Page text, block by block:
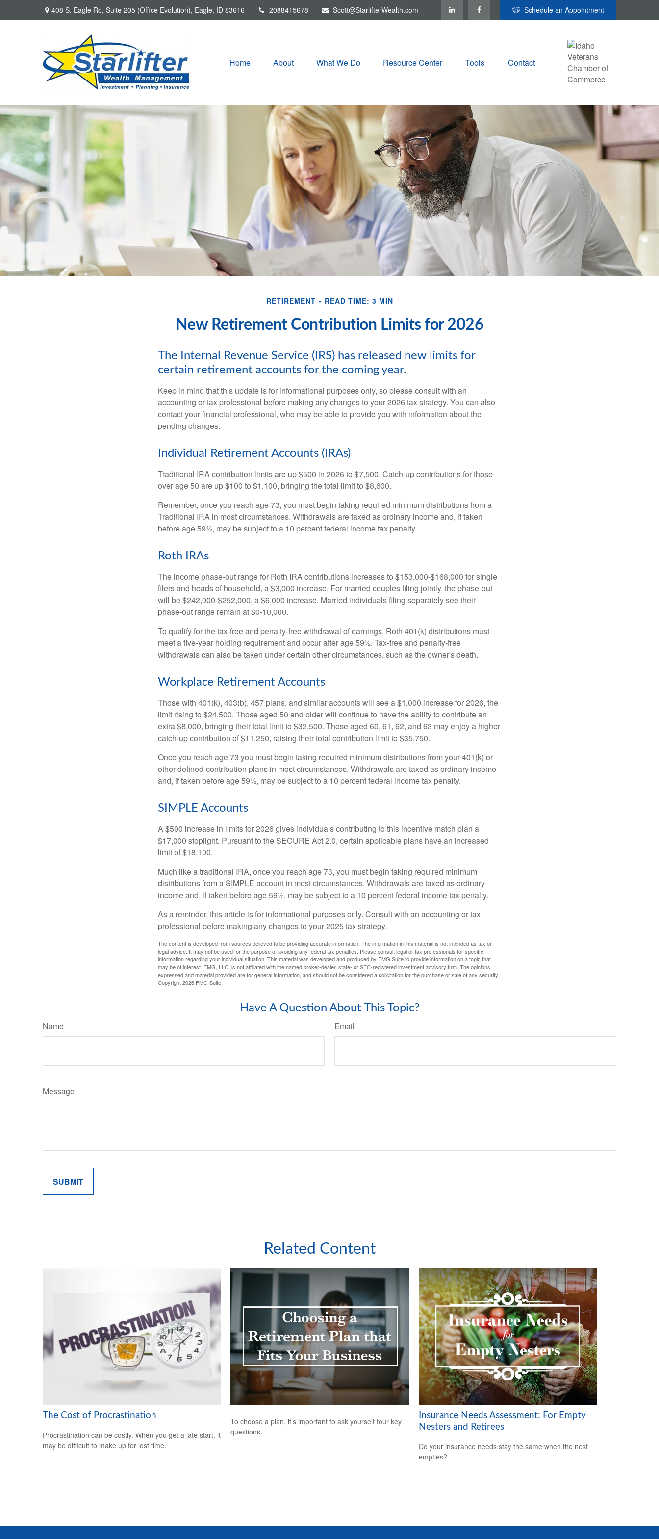
408 S. Eagle Rd, Suite 205 (Office Evolution), Eagle, ID 83616 2088415678 Scott@StarlifterWealth.com Schedule an Appointment
Home About What We Do Resource Center Tools Contact
RETIREMENT READ TIME: 3 MIN
New Retirement Contribution Limits for 2026
The Internal Revenue Service (IRS) has released new limits for
certain retirement accounts for the coming year.
Keep in mind that this update is for informational purposes only, so please consult with an
accounting or tax professional before making any changes to your 2026 tax strategy. You can also
contact your financial professional, who may be able to provide you with information about the
pending changes.
Individual Retirement Accounts (IRAs)
Traditional IRA contribution limits are up $500 in 2026 to $7,500. Catch-up contributions for those
over age 50 are up $100 to $1,100, bringing the total limit to $8,600.
Remember, once you reach age 73, you must begin taking required minimum distributions from a
Traditional IRA in most circumstances. Withdrawals are taxed as ordinary income and, if taken
before age 59½, may be subject to a 10 percent federal income tax penalty.
Roth IRAs
The income phase-out range for Roth IRA contributions increases to $153,000-$168,000 for single
filers and heads of household, a $3,000 increase. For married couples filing jointly, the phase-out
will be $242,000-$252,000, a $6,000 increase. Married individuals filing separately see their
phase-out range remain at $0-10,000.
To qualify for the tax-free and penalty-free withdrawal of earnings, Roth 401(k) distributions must
meet a five-year holding requirement and occur after age 59½. Tax-free and penalty-free
withdrawals can also be taken under certain other circumstances, such as the owner's death.
Workplace Retirement Accounts
Those with 401(k), 403(b), 457 plans, and similar accounts will see a $1,000 increase for 2026, the
limit rising to $24,500. Those aged 50 and older will continue to have the ability to contribute an
extra $8,000, bringing their total limit to $32,500. Those aged 60, 61, 62, and 63 may enjoy a higher
catch-up contribution of $11,250, raising their total contribution limit to $35,750.
Once you reach age 73 you must begin taking required minimum distributions from your 401(k) or
other defined-contribution plans in most circumstances. Withdrawals are taxed as ordinary income
and, if taken before age 59½, may be subject to a 10 percent federal income tax penalty.
SIMPLE Accounts
A $500 increase in limits for 2026 gives individuals contributing to this incentive match plan a
$17,000 stoplight. Pursuant to the SECURE Act 2.0, certain applicable plans have an increased
limit of $18,100.
Much like a traditional IRA, once you reach age 73, you must begin taking required minimum
distributions from a SIMPLE account in most circumstances. Withdrawals are taxed as ordinary
income and, if taken before age 59½, may be subject to a 10 percent federal income tax penalty.
As a reminder, this article is for informational purposes only. Consult with an accounting or tax
professional before making any changes to your 2025 tax strategy.
The content is developed from sources believed to be providing accurate information. The information in this material is not intended as tax or
legal advice. It may not be used for the purpose of avoiding any federal tax penalties. Please consult legal or tax professionals for specific
information regarding your individual situation. This material was developed and produced by FMG Suite to provide information on a topic that
may be of interest. FMG, LLC, is not affiliated with the named broker-dealer, state- or SEC-registered investment advisory firm. The opinions
expressed and material provided are for general information, and should not be considered a solicitation for the purchase or sale of any security.
Copyright2026 FMG Suite.
Have A Question About This Topic?
Name Email
Message
Related Content
The Cost of Procrastination
Procrastination can be costly. When you get a late start, it
may be difficult to make up for lost time.
To choose a plan, it’s important to ask yourself four key
questions.
Insurance Needs Assessment: For Empty
Nesters and Retirees
Do your insurance needs stay the same when the nest
empties?